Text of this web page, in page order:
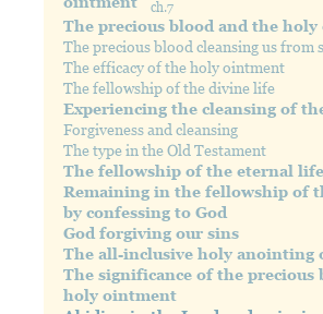
ch.7
The precious blood and the
The precious blood cleansing us from
The efficacy of the holy ointment
The fellowship of the divine life
Experiencing the cleansing of
Forgiveness and cleansing
The type in the Old Testament
The fellowship of the eternal life
Remaining in the fellowship of
by confessing to God
God forgiving our sins
The all-inclusive holy anointing
The significance of the precious
holy ointment